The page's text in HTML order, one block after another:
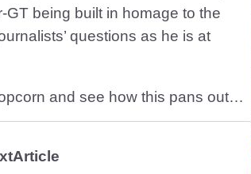
GT being built in homage to the
questions as he is at
and see how this pans out…
Article